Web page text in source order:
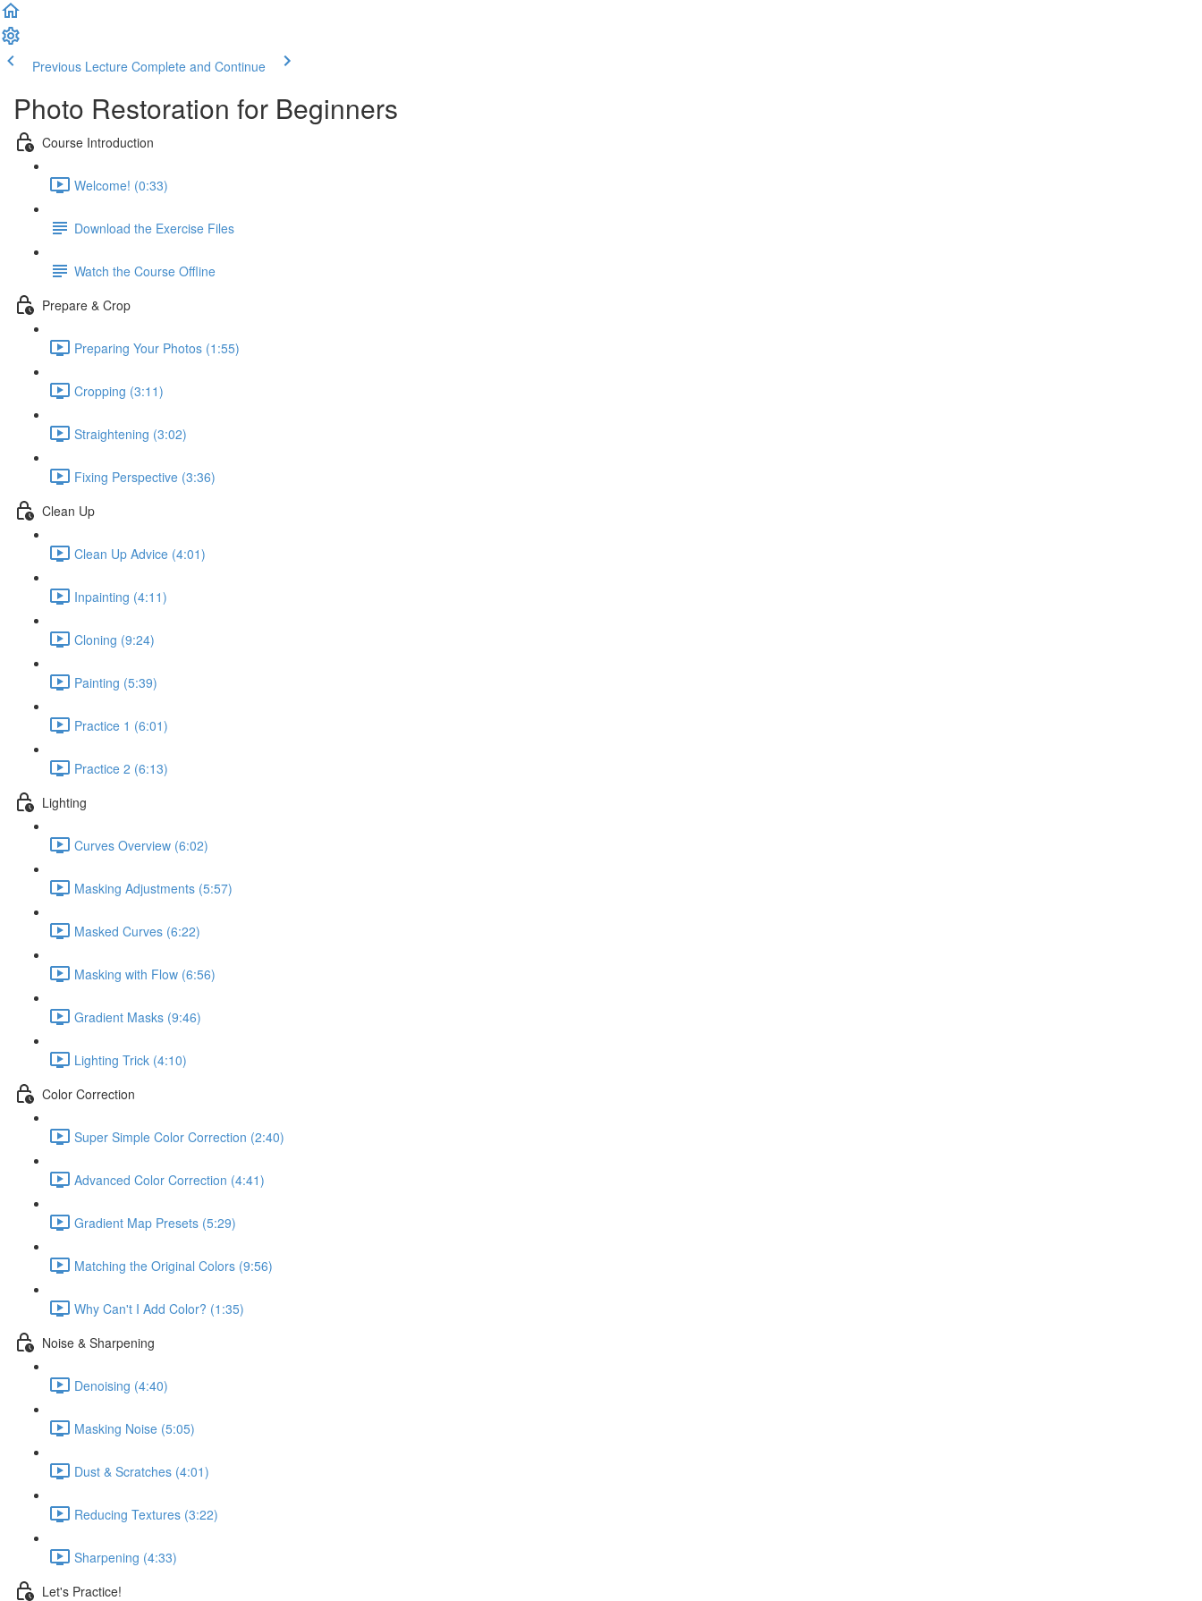
Previous Lecture Complete and Continue
Photo Restoration for Beginners
Course Introduction
Welcome! (0:33)
Download the Exercise Files
Watch the Course Offline
Prepare & Crop
Preparing Your Photos (1:55)
Cropping (3:11)
Straightening (3:02)
Fixing Perspective (3:36)
Clean Up
Clean Up Advice (4:01)
Inpainting (4:11)
Cloning (9:24)
Painting (5:39)
Practice 1 (6:01)
Practice 2 (6:13)
Lighting
Curves Overview (6:02)
Masking Adjustments (5:57)
Masked Curves (6:22)
Masking with Flow (6:56)
Gradient Masks (9:46)
Lighting Trick (4:10)
Color Correction
Super Simple Color Correction (2:40)
Advanced Color Correction (4:41)
Gradient Map Presets (5:29)
Matching the Original Colors (9:56)
Why Can't I Add Color? (1:35)
Noise & Sharpening
Denoising (4:40)
Masking Noise (5:05)
Dust & Scratches (4:01)
Reducing Textures (3:22)
Sharpening (4:33)
Let's Practice!